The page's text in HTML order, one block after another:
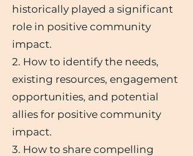
historically played a significant
role in positive community
impact.
2. How to identify the needs,
existing resources, engagement
opportunities, and potential
allies for positive community
impact.
3. How to share compelling